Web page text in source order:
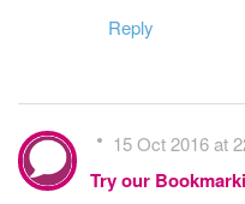
Reply
15 Oct 2016 at
Try our